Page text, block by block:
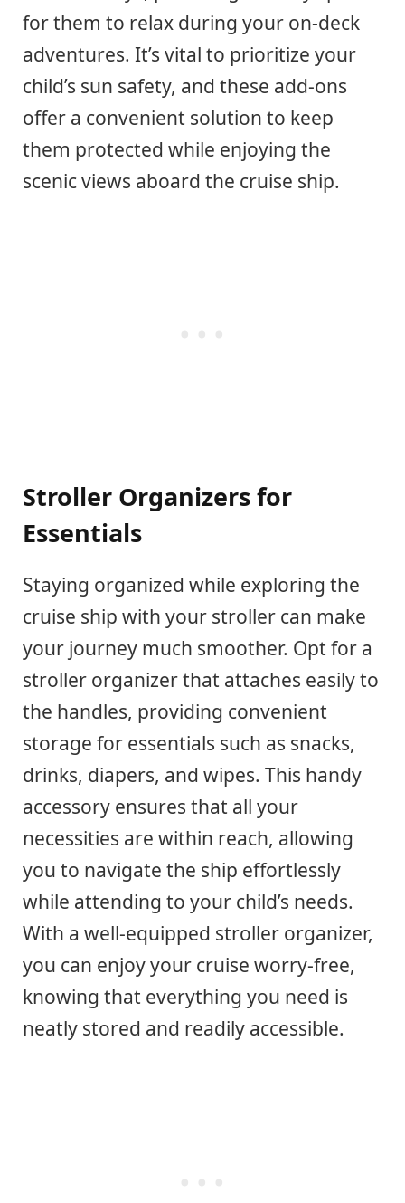
for them to relax during your on-deck
adventures. It’s vital to prioritize your
child’s sun safety, and these add-ons
offer a convenient solution to keep
them protected while enjoying the
scenic views aboard the cruise ship.
Stroller Organizers for
Essentials
Staying organized while exploring the
cruise ship with your stroller can make
your journey much smoother. Opt for a
stroller organizer that attaches easily to
the handles, providing convenient
storage for essentials such as snacks,
drinks, diapers, and wipes. This handy
accessory ensures that all your
necessities are within reach, allowing
you to navigate the ship effortlessly
while attending to your child’s needs.
With a well-equipped stroller organizer,
you can enjoy your cruise worry-free,
knowing that everything you need is
neatly stored and readily accessible.